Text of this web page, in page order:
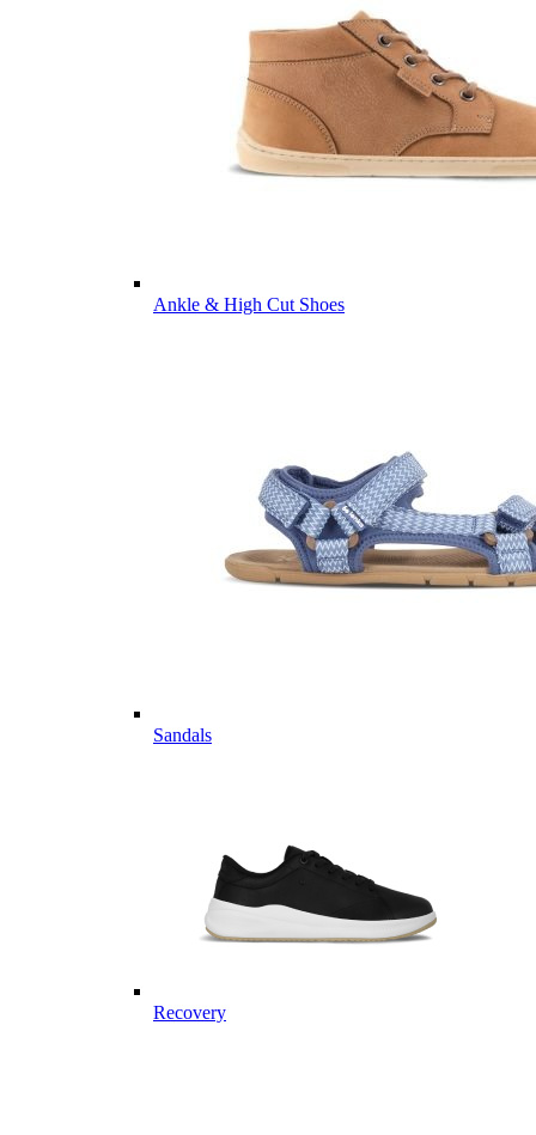
Ankle & High Cut Shoes
Sandals
Recovery